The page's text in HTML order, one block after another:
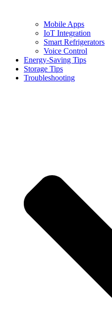
Mobile Apps
IoT Integration
Smart Refrigerators
Voice Control
Energy-Saving Tips
Storage Tips
Troubleshooting